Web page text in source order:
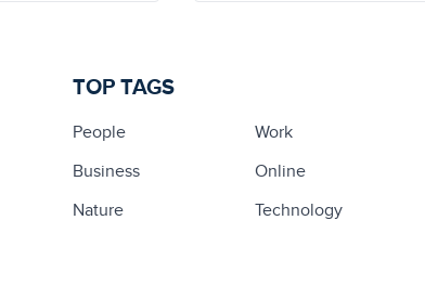
TOP TAGS
People
Work
Business
Online
Nature
Technology